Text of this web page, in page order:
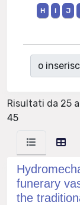
H
I J
o
Risultati da 25
45
funerary
the